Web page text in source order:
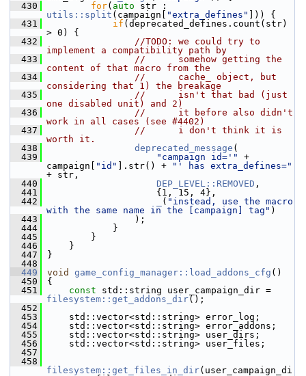
  430
for( auto
utils::split (campaign[ "extra_defines"
])) {
  431
if (deprecated_defines.count(str)
> 0) {
  432
//TODO: we could try to
implement a compatibility path by
  433
//      somehow getting the
content of that macro from the
  434
//      cache_ object, but
considering that 1) the breakage
  435
//      isn't that bad (just
one disabled unit) and 2)
  436
//      it before also didn't
work in all cases (see #4402)
  437
//      i don't think it is
worth it.
  438
deprecated_message (
  439
"campaign id='"
+
campaign[
"id" ].str() +
"' has extra_defines="
+ str,
  440
DEP_LEVEL::REMOVED ,
  441
{1, 15, 4},
  442
( "instead, use the macro
with the same name in the [campaign] tag" )
  443
);
  444
}
  445
}
  446
}
  447
}
  448
  449
void game_config_manager::load_addons_cfg ()
  450
{
  451
const
filesystem::get_addons_dir();
  452
  453
std::vector<std::string> error_log;
  454
std::vector<std::string> error_addons;
  455
std::vector<std::string> user_dirs;
  456
std::vector<std::string> user_files;
  457
  458
filesystem::get_files_in_dir(user_campaign_di